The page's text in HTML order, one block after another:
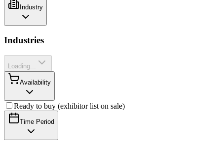
Industry
Industries
Loading...
Availability
Ready to buy (exhibitor list on sale)
Time Period